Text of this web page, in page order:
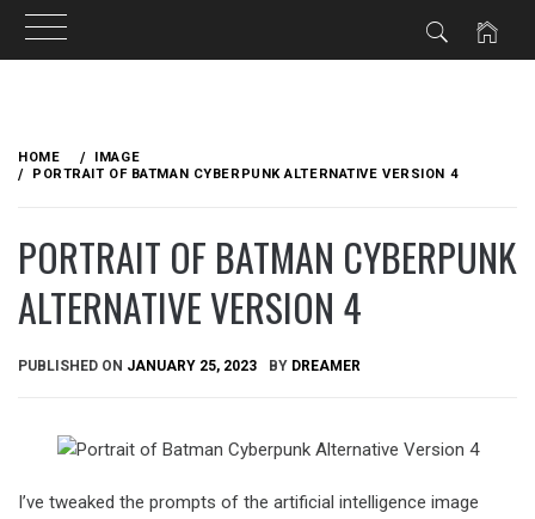
content
HOME
IMAGE
PORTRAIT OF BATMAN CYBERPUNK ALTERNATIVE VERSION 4
PORTRAIT OF BATMAN CYBERPUNK
ALTERNATIVE VERSION 4
PUBLISHED ON JANUARY 25, 2023 BY DREAMER
I’ve tweaked the prompts of the artificial intelligence image